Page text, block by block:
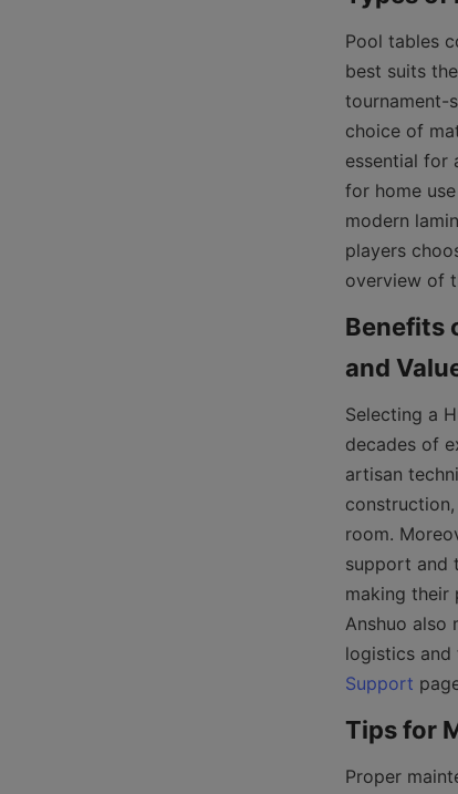
Pool tables
best suits
tournament-
choice of
essential for
for home
modern
players
overview of
Benefits
Selecting a
decades of
artisan
room.
support and
making their
Anshuo also
Support
Proper